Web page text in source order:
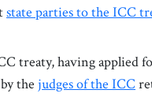
state parties to the ICC
treaty, having applied
the judges of the ICC